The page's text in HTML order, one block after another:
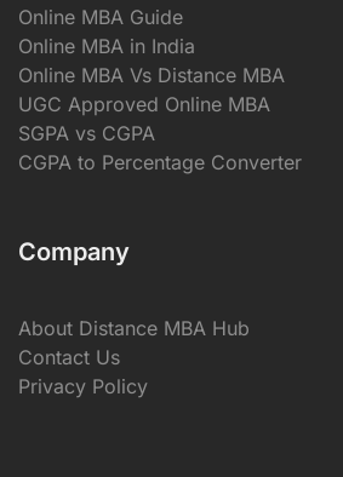
Online MBA Guide
Online MBA in India
Online MBA Vs Distance MBA
UGC Approved Online MBA
SGPA vs CGPA
CGPA to Percentage Converter
Company
About Distance MBA Hub
Contact Us
Privacy Policy